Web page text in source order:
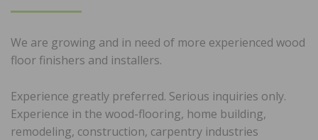
We are growing and in need of more experienced wood
floor finishers and installers.
Experience greatly preferred. Serious inquiries only.
Experience in the wood-flooring, home building,
remodeling, construction, carpentry industries